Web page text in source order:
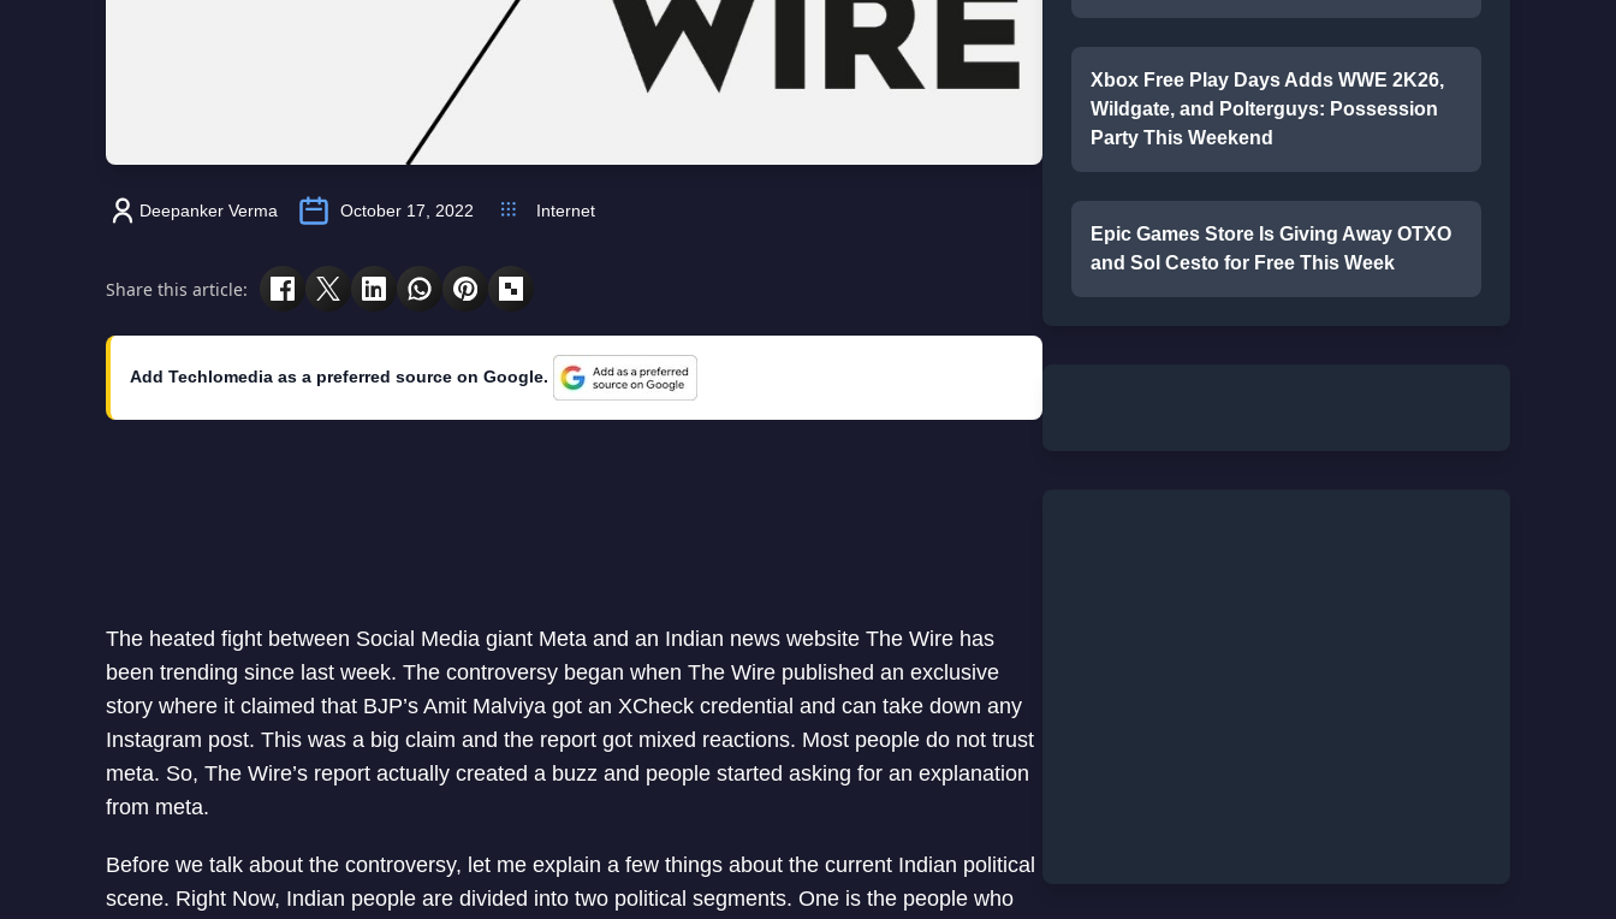
Deepanker Verma October 17, 2022 Internet
Share this article:
Add Techlomedia as a preferred source on Google.
The heated fight between Social Media giant Meta and an Indian news website The Wire has
been trending since last week. The controversy began when The Wire published an exclusive
story where it claimed that BJP’s Amit Malviya got an XCheck credential and can take down any
Instagram post. This was a big claim and the report got mixed reactions. Most people do not trust
meta. So, The Wire’s report actually created a buzz and people started asking for an explanation
from meta.
Before we talk about the controversy, let me explain a few things about the current Indian political
scene. Right Now, Indian people are divided into two political segments. One is the people who
Xbox Free Play Days Adds WWE 2K26,
Wildgate, and Polterguys: Possession
Party This Weekend
Epic Games Store Is Giving Away OTXO
and Sol Cesto for Free This Week